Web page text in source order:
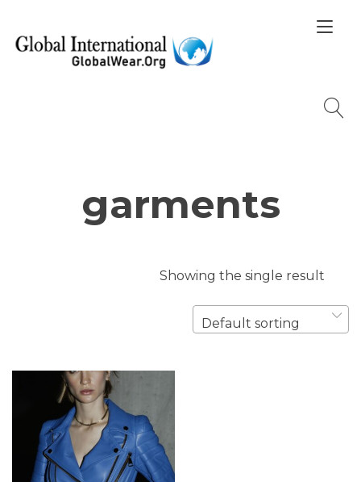
content
garments
Showing the single result
Default sorting